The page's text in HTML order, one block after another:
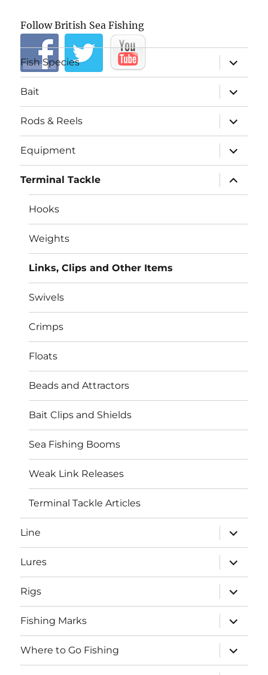
Follow British Sea Fishing
Fish Species
expand
child
menu
Bait
expand
child
menu
Rods & Reels
expand
child
menu
Equipment
expand
child
menu
Terminal Tackle
expand
child
menu
Hooks
Weights
Links, Clips and Other Items
Swivels
Crimps
Floats
Beads and Attractors
Bait Clips and Shields
Sea Fishing Booms
Weak Link Releases
Terminal Tackle Articles
Line
expand
child
menu
Lures
expand
child
menu
Rigs
expand
child
menu
Fishing Marks
expand
child
menu
Where to Go Fishing
expand
child
menu